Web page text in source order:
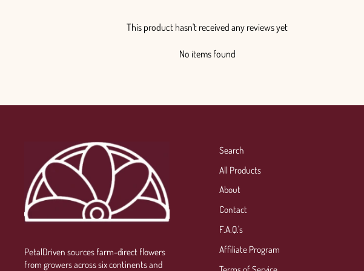
This product hasn't received any reviews yet
No items found
PetalDriven sources farm-direct flowers
from growers across six continents and
Search
All Products
About
Contact
F.A.Q.'s
Affiliate Program